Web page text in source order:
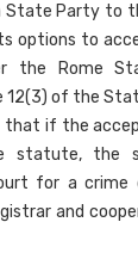
State Party to
options to
the Rome
12(3) of the
that if the
the
for a crime
and